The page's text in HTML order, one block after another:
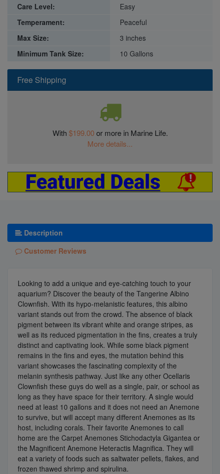
Free Shipping
With$199.00or more in Marine Life.
More details...
Care Level:
Easy
Temperament:
Peaceful
Max Size:
3 inches
Minimum Tank Size:
10 Gallons
Description
Customer Reviews
Looking to add a unique and eye-catching touch to your
aquarium? Discover the beauty of the Tangerine Albino
Clownfish. With its hypo-melanistic features, this albino
variant stands out from the crowd. The absence of black
pigment between its vibrant white and orange stripes, as
well as its reduced pigmentation in the fins, creates a truly
distinct and captivating look. While some black pigment
remains in the fins and eyes, the mutation behind this
variant showcases the fascinating complexity of the
melanin synthesis pathway. Just like any other Ocellaris
Clownfish these guys do well as a single, pair, or school as
long as they have space for their territory. A single would
need at least 10 gallons and it does not need an Anemone
to survive, but will accept many different Anemones as its
host, including corals. Their favorite Anemones to call
home are the Carpet Anemones Stichodactyla Gigantea or
the Magnificent Anemone Heteractis Magnifica. They will
eat a variety of foods such as saltwater pellets, flakes, and
frozen thawed shrimp and spirulina.